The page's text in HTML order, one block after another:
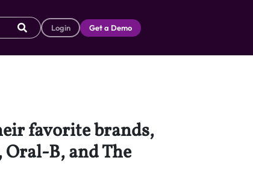
Login Get a Demo
favorite brands,
B, and The